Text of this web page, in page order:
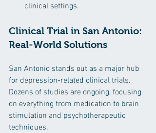
clinical settings.
Clinical Trial in San Antonio:
Real-World Solutions
San Antonio stands out as a major hub
for depression-related clinical trials.
Dozens of studies are ongoing, focusing
on everything from medication to brain
stimulation and psychotherapeutic
techniques.